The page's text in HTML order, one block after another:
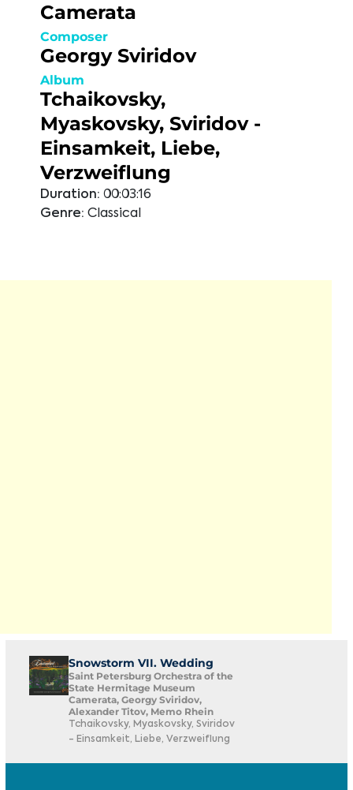
Camerata
Composer
Georgy Sviridov
Album
Tchaikovsky,
Myaskovsky, Sviridov -
Einsamkeit, Liebe,
Verzweiflung
Duration: 00:03:16
Genre: Classical
Snowstorm VII. Wedding
Saint Petersburg Orchestra of the
State Hermitage Museum
Camerata, Georgy Sviridov,
Alexander Titov, Memo Rhein
Tchaikovsky, Myaskovsky, Sviridov
- Einsamkeit, Liebe, Verzweiflung